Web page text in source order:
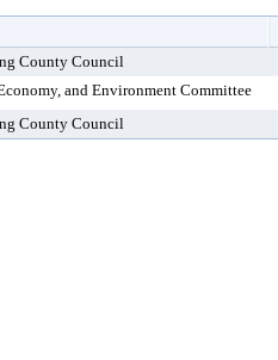
County Council
and Environment Committee
County Council